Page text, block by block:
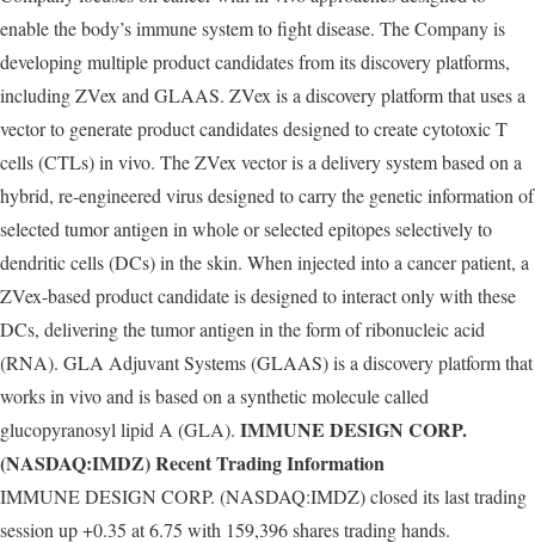
enable the body’s immune system to fight disease. The Company is
developing multiple product candidates from its discovery platforms,
including ZVex and GLAAS. ZVex is a discovery platform that uses a
vector to generate product candidates designed to create cytotoxic T
cells (CTLs) in vivo. The ZVex vector is a delivery system based on a
hybrid, re-engineered virus designed to carry the genetic information of
selected tumor antigen in whole or selected epitopes selectively to
dendritic cells (DCs) in the skin. When injected into a cancer patient, a
ZVex-based product candidate is designed to interact only with these
DCs, delivering the tumor antigen in the form of ribonucleic acid
(RNA). GLA Adjuvant Systems (GLAAS) is a discovery platform that
works in vivo and is based on a synthetic molecule called
glucopyranosyl lipid A (GLA). IMMUNE DESIGN CORP.
(NASDAQ:IMDZ) Recent Trading Information
IMMUNE DESIGN CORP. (NASDAQ:IMDZ) closed its last trading
session up +0.35 at 6.75 with 159,396 shares trading hands.